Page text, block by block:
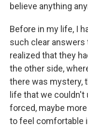
believe anything
Before in my life, I
such clear answers
realized that they
the other side,
there was mystery,
life that we couldn't
forced, maybe
to feel comfortable